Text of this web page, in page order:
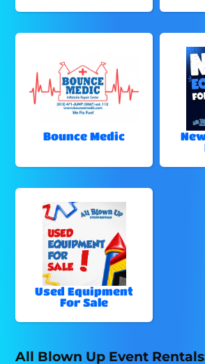
Bounce Medic
Used Equipment
For Sale
All Blown Up Event